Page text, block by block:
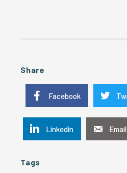
Share
Facebook
Linkedin Email
Tags